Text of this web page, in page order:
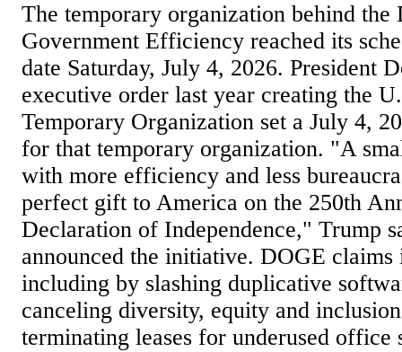
The temporary organization behind the
Government Efficiency reached its
date Saturday, July 4, 2026. President
executive order last year creating the
Temporary Organization set a July 4,
for that temporary organization. "A
with more efficiency and less
perfect gift to America on the 250th
Declaration of Independence," Trump
announced the initiative. DOGE
including by slashing duplicative
canceling diversity, equity and
terminating leases for underused office